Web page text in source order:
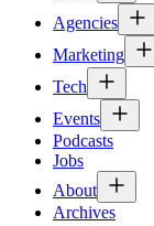
Agencies
Marketing
Tech
Events
Podcasts
Jobs
About
Archives